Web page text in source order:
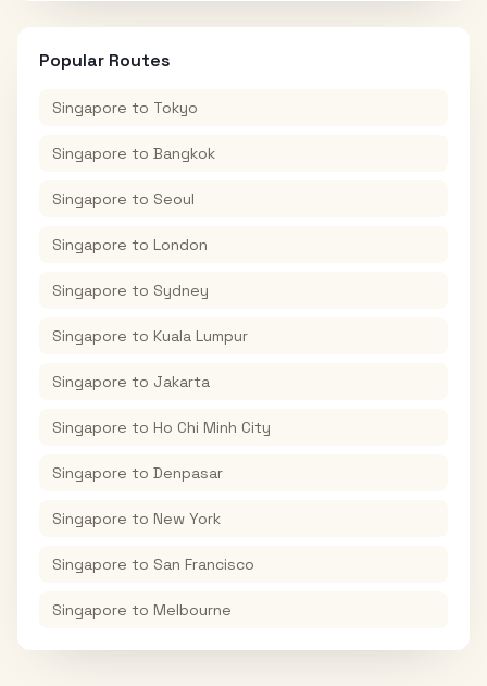
Popular Routes
Singapore to Tokyo
Singapore to Bangkok
Singapore to Seoul
Singapore to London
Singapore to Sydney
Singapore to Kuala Lumpur
Singapore to Jakarta
Singapore to Ho Chi Minh City
Singapore to Denpasar
Singapore to New York
Singapore to San Francisco
Singapore to Melbourne